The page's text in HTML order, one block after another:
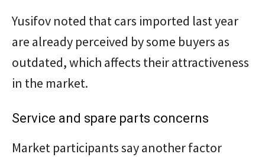
Yusifov noted that cars imported last year
are already perceived by some buyers as
outdated, which affects their attractiveness
in the market.
Service and spare parts concerns
Market participants say another factor